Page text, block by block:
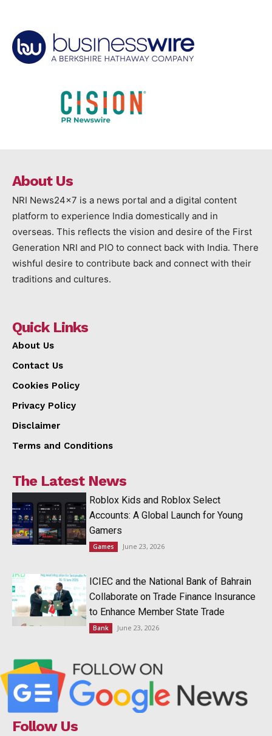
About Us
NRI News24x7 is a news portal and a digital content
platform to experience India domestically and in
overseas. This reflects the vision and desire of the First
Generation NRI and PIO to connect back with India. There
wishful desire to contribute back and connect with their
traditions and cultures.
Quick Links
About Us
Contact Us
Cookies Policy
Privacy Policy
Disclaimer
Terms and Conditions
The Latest News
Roblox Kids and Roblox Select
Accounts: A Global Launch for Young
Gamers
Games June 23, 2026
ICIEC and the National Bank of Bahrain
Collaborate on Trade Finance Insurance
to Enhance Member State Trade
Bank June 23, 2026
Follow Us